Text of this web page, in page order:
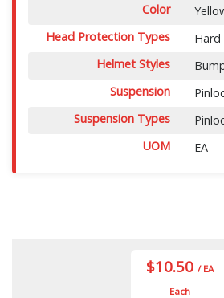
Color
Head Protection Types
Hard
Helmet Styles
Suspension
Suspension Types
UOM
EA
$10.50 / EA
Each